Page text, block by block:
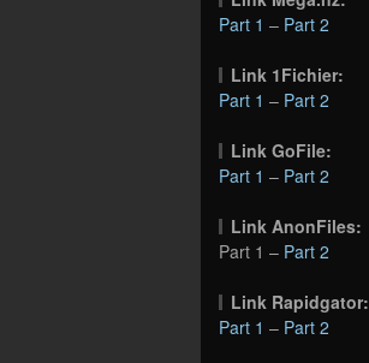
Part 1 – Part 2
Link 1Fichier:
Part 1 – Part 2
Link GoFile:
Part 1 – Part 2
Link AnonFiles:
Part 1 – Part 2
Link Rapidgator:
Part 1 – Part 2